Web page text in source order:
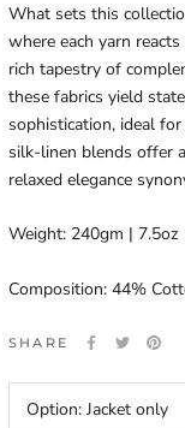
What sets this
where each yarn
rich tapestry of
these fabrics yield
sophistication, ideal
silk-linen blends offer
relaxed elegance
Weight: 240gm | 7.5oz
Composition: 44%
SHARE
Option: Jacket only